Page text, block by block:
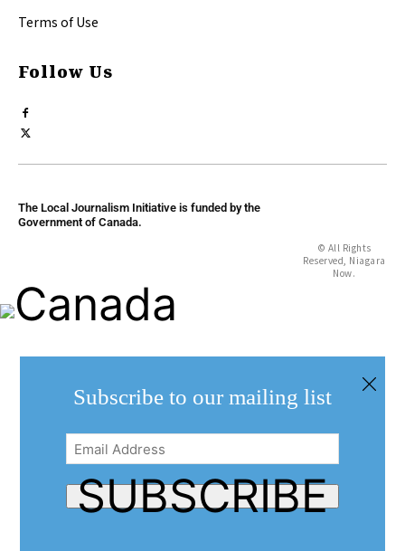
Terms of Use
Follow Us
The Local Journalism Initiative is funded by the
Government of Canada.
© All Rights
Reserved, Niagara
Now.
Subscribe to our mailing list
Email
Address(Required)
SUBSCRIBE